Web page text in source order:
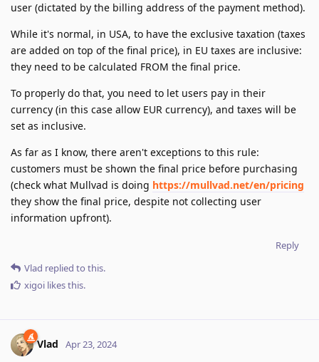
user (dictated by the billing address of the payment method).
While it's normal, in USA, to have the exclusive taxation (taxes
are added on top of the final price), in EU taxes are inclusive:
they need to be calculated FROM the final price.
To properly do that, you need to let users pay in their
currency (in this case allow EUR currency), and taxes will be
set as inclusive.
As far as I know, there aren't exceptions to this rule:
customers must be shown the final price before purchasing
(check what Mullvad is doing https://mullvad.net/en/pricing
they show the final price, despite not collecting user
information upfront).
Reply
Vlad replied to this.
xigoi likes this.
Vlad Apr 23, 2024